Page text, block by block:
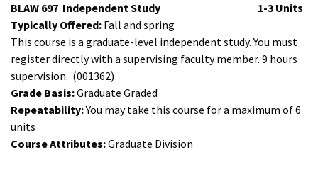
BLAW 697 Independent Study
1-3 Units
Typically Offered: Fall and spring
This course is a graduate-level independent study. You must
register directly with a supervising faculty member. 9 hours
supervision. (001362)
Grade Basis:Graduate Graded
Repeatability:You may take this course for a maximum of 6
units
Course Attributes:Graduate Division